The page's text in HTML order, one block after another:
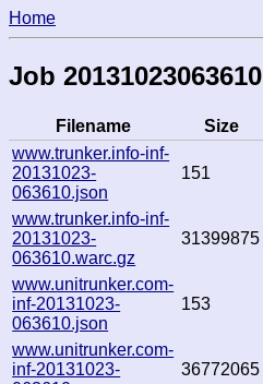
Home
Job 20131023063610
Filename Size
www.trunker.info-inf-
20131023-
063610.json
151
www.trunker.info-inf-
20131023-
063610.warc.gz
31399875
www.unitrunker.com-
inf-20131023-
063610.json
153
www.unitrunker.com-
inf-20131023-
36772065